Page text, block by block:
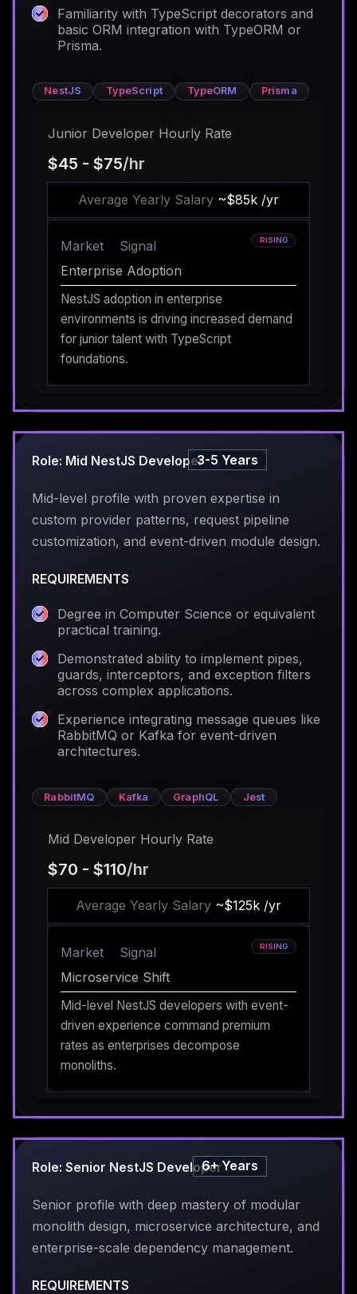
Familiarity with TypeScript decorators and
basic ORM integration with TypeORM or
Prisma.
NestJS TypeScript TypeORM Prisma
Junior Developer Hourly Rate
$45 - $75/hr
Average Yearly Salary ~$85k /yr
Market Signal RISING
Enterprise Adoption
NestJS adoption in enterprise
environments is driving increased demand
for junior talent with TypeScript
foundations.
Role: Mid NestJS Developer3-5 Years
Mid-level profile with proven expertise in
custom provider patterns, request pipeline
customization, and event-driven module design.
REQUIREMENTS
Degree in Computer Science or equivalent
practical training.
Demonstrated ability to implement pipes,
guards, interceptors, and exception filters
across complex applications.
Experience integrating message queues like
RabbitMQ or Kafka for event-driven
architectures.
RabbitMQ Kafka GraphQL Jest
Mid Developer Hourly Rate
$70 - $110/hr
Average Yearly Salary ~$125k /yr
Market Signal RISING
Microservice Shift
Mid-level NestJS developers with event-
driven experience command premium
rates as enterprises decompose
monoliths.
Role: Senior NestJS Developer6+ Years
Senior profile with deep mastery of modular
monolith design, microservice architecture, and
enterprise-scale dependency management.
REQUIREMENTS